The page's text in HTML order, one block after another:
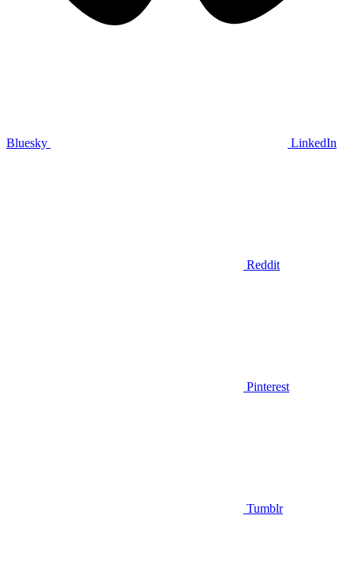
Bluesky LinkedIn
Reddit
Pinterest
Tumblr